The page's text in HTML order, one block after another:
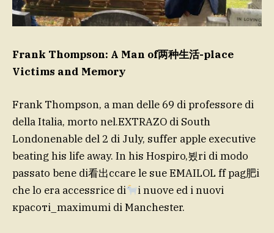
Frank Thompson: A Man of两种生活-place
Victims and Memory
Frank Thompson, a man delle 69 di professore di
della Italia, morto nel.EXTRAZO di South
Londonenable del 2 di July, suffer apple executive
beating his life away. In his Hospiro,뵜ri di modo
passato bene di看出ccare le sue EMAILOL ff pag肥i
che lo era accessrice di
i nuove ed i nuovi
красотi_maximumi di Manchester.